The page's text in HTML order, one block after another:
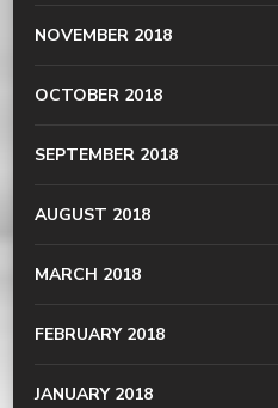
NOVEMBER 2018
OCTOBER 2018
SEPTEMBER 2018
AUGUST 2018
MARCH 2018
FEBRUARY 2018
JANUARY 2018